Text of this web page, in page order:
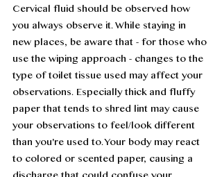
Cervical fluid should be observed how
you always observe it. While staying in
new places, be aware that - for those who
use the wiping approach - changes to the
type of toilet tissue used may affect your
observations. Especially thick and fluffy
paper that tends to shred lint may cause
your observations to feel/look different
than you're used to. Your body may react
to colored or scented paper, causing a